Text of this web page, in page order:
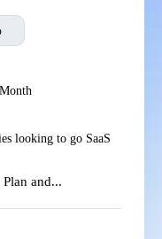
looking to go SaaS
and...